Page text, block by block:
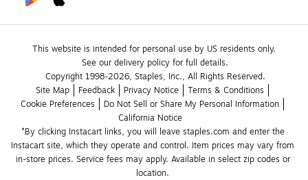
This website is intended for personal use by US residents only.
See our delivery policy for full details.
Copyright 1998-2026, Staples, Inc., All Rights Reserved.
Site Map
Feedback Privacy Notice
Terms & Conditions
Cookie Preferences
Do Not Sell or Share My Personal Information
California Notice
*By clicking Instacart links, you will leave staples.com and enter the
Instacart site, which they operate and control. Item prices may vary from
in-store prices. Service fees may apply. Available in select zip codes or
location.